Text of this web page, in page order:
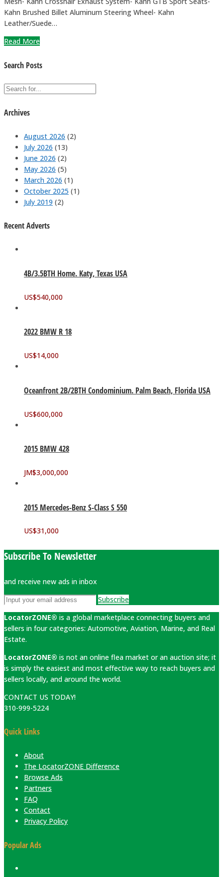
Kahn Brushed Billet Aluminum Steering Wheel- Kahn
Leather/Suede…
Read More
Search Posts
Archives
August 2026 (2)
July 2026 (13)
June 2026 (2)
May 2026 (5)
March 2026 (1)
October 2025 (1)
July 2019 (2)
Recent Adverts
4B/3.5BTH Home. Katy, Texas USA
US$540,000
2022 BMW R 18
US$14,000
Oceanfront 2B/2BTH Condominium. Palm Beach, Florida USA
US$600,000
2015 BMW 428
JM$3,000,000
2015 Mercedes-Benz S-Class S 550
US$31,000
Subscribe To Newsletter
and receive new ads in inbox
Subscribe
LocatorZONE® is a global marketplace connecting buyers and
sellers in four categories: Automotive, Aviation, Marine, and Real
Estate.
LocatorZONE® is not an online flea market or an auction site; it
is simply the easiest and most effective way to reach buyers and
sellers locally, and around the world.
CONTACT US TODAY!
310-999-5224
Quick Links
About
The LocatorZONE Difference
Browse Ads
Partners
FAQ
Contact
Privacy Policy
Popular Ads